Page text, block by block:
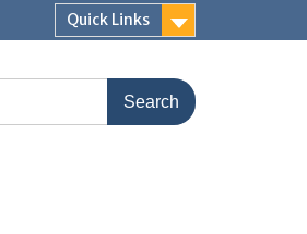
Quick Links